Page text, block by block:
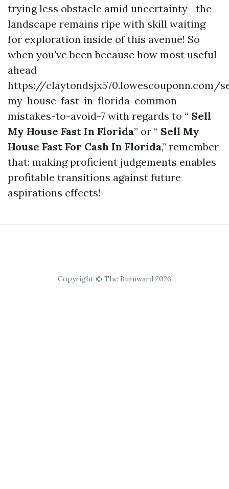
trying less obstacle amid uncertainty—the
landscape remains ripe with skill waiting
for exploration inside of this avenue! So
when you've been because how most useful
ahead
https://claytondsjx570.lowescouponn.com/
my-house-fast-in-florida-common-
mistakes-to-avoid-7 with regards to “ Sell
My House Fast In Florida” or “ Sell My
House Fast For Cash In Florida,” remember
that: making proficient judgements enables
profitable transitions against future
aspirations effects!
Copyright © The Burnward 2026